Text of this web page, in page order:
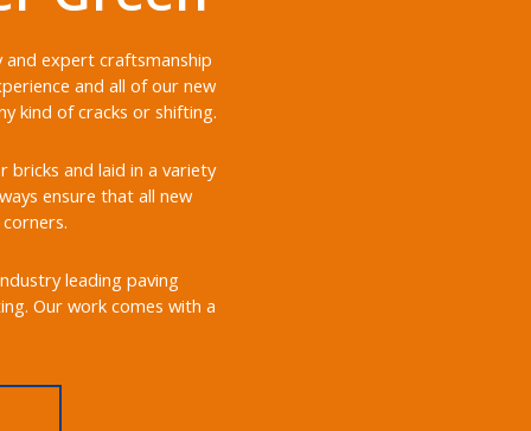
and expert craftsmanship
and all of our new
kind of cracks or shifting.
bricks and laid in a variety
ensure that all new
leading paving
Our work comes with a